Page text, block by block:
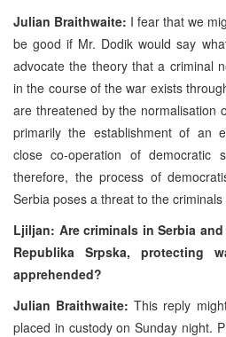
Julian Braithwaite: I fear that we
be good if Mr. Dodik would say
advocate the theory that a criminal
in the course of the war exists
are threatened by the normalisation
primarily the establishment of an
close co-operation of democratic
therefore, the process of
Serbia poses a threat to the
Ljiljan: Are criminals in Serbia
Republika Srpska, protecting
apprehended?
Julian Braithwaite:This reply
placed in custody on Sunday night.